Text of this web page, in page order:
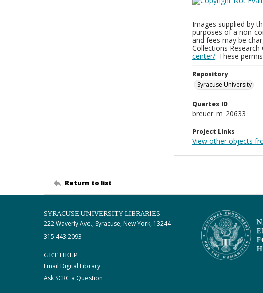
Images supplied by
purposes of a non-
and fees may be
Collections
center/. These
Repository
Syracuse University
Quartex ID
breuer_m_20633
Project Links
View other objects
Return to list
SYRACUSE UNIVERSITY LIBRARIES
222 Waverly Ave., Syracuse, New York, 13244
315.443.2093
GET HELP
Email Digital Library
Ask SCRC a Question